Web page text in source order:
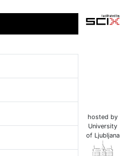
hosted by
University
of Ljubljana